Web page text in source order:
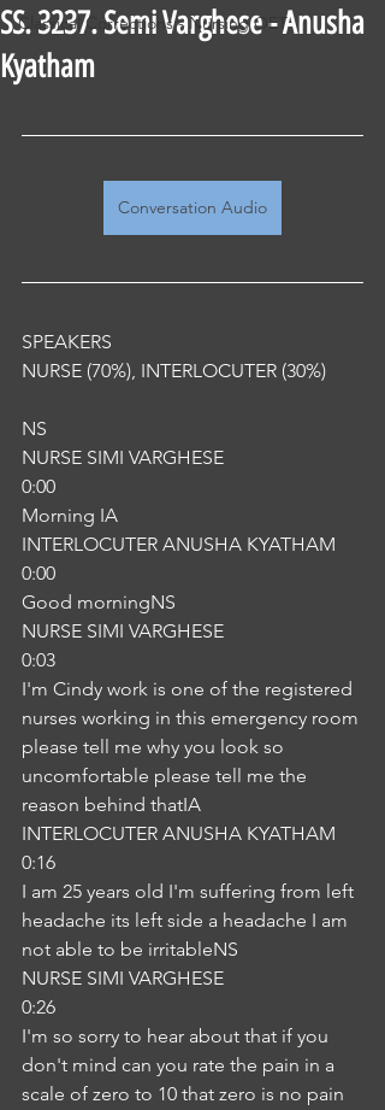
Classical Corrections - Nursing OET
SS. 3237. Semi Varghese - Anusha
Kyatham
Conversation Audio
SPEAKERS
NURSE (70%), INTERLOCUTER (30%)
NS
NURSE SIMI VARGHESE
0:00
Morning IA
INTERLOCUTER ANUSHA KYATHAM
0:00
Good morningNS
NURSE SIMI VARGHESE
0:03
I'm Cindy work is one of the registered
nurses working in this emergency room
please tell me why you look so
uncomfortable please tell me the
reason behind thatIA
INTERLOCUTER ANUSHA KYATHAM
0:16
I am 25 years old I'm suffering from left
headache its left side a headache I am
not able to be irritableNS
NURSE SIMI VARGHESE
0:26
I'm so sorry to hear about that if you
don't mind can you rate the pain in a
scale of zero to 10 that zero is no pain